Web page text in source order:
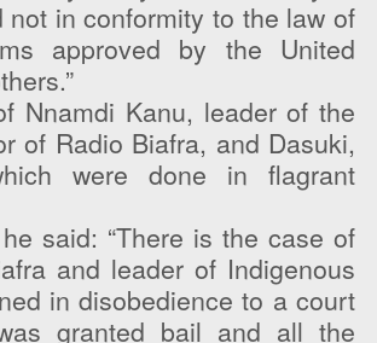
in conformity to the law of
approved by the United
Nnamdi Kanu, leader of the
of Radio Biafra, and Dasuki,
were done in flagrant
said: “There is the case of
and leader of Indigenous
in disobedience to a court
granted bail and all the